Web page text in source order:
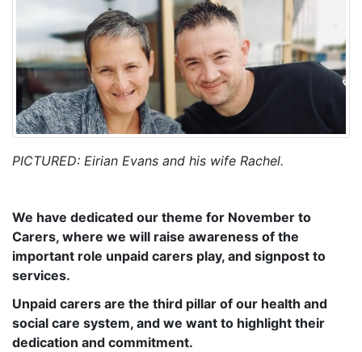
PICTURED: Eirian Evans and his wife Rachel.
We have dedicated our theme for November to
Carers, where we will raise awareness of the
important role unpaid carers play, and signpost to
services.
Unpaid carers are the third pillar of our health and
social care system, and we want to highlight their
dedication and commitment.